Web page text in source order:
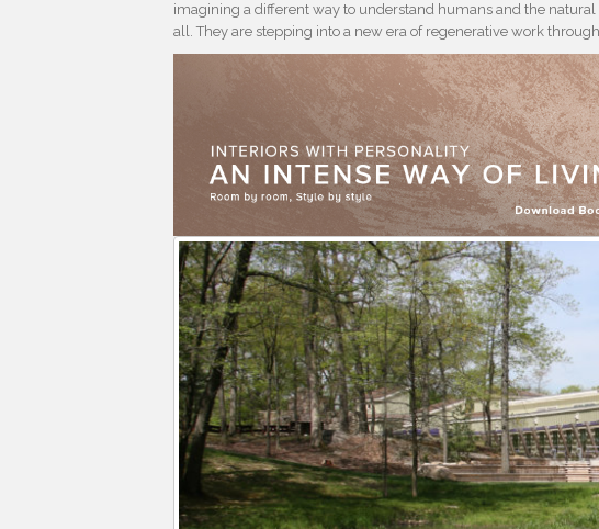
imagining a different way to understand humans and the
all. They are stepping into a new era of regenerative work